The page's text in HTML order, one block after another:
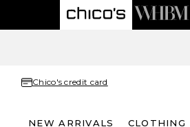
Chico's credit card
NEW ARRIVALS CLOTHING